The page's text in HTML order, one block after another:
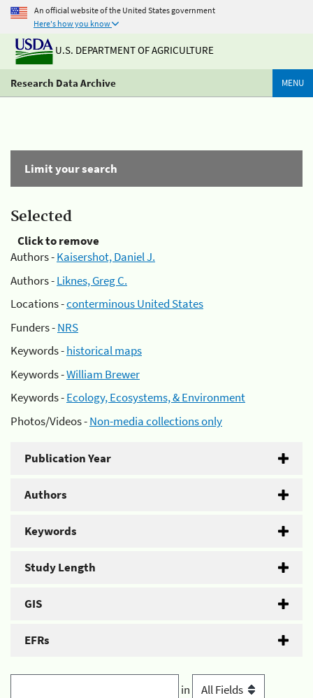
An official website of the United States government
Here's how you know
U.S. DEPARTMENT OF AGRICULTURE
Research Data Archive MENU
Limit your search
Selected
Click to remove
Authors -Kaisershot, Daniel J.
Authors -Liknes, Greg C.
Locations -conterminous United States
Funders -NRS
Keywords -historical maps
Keywords -William Brewer
Keywords -Ecology, Ecosystems, & Environment
Photos/Videos -Non-media collections only
Publication Year
Authors
Keywords
Study Length
GIS
EFRs
in